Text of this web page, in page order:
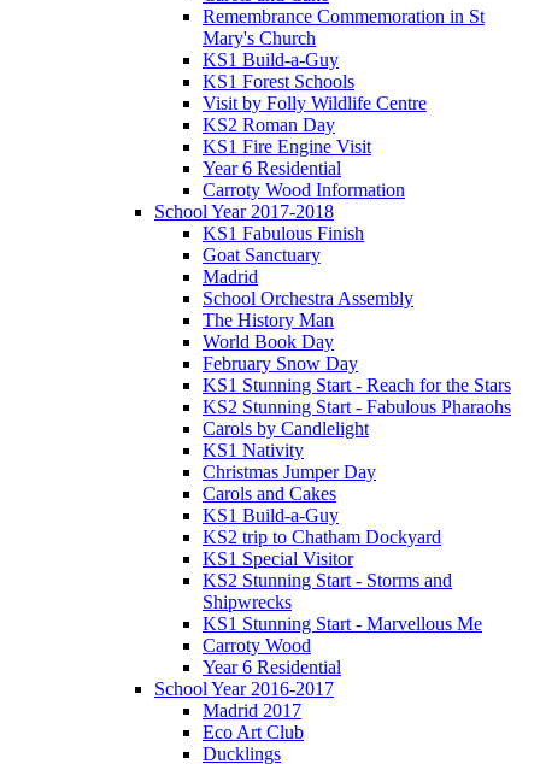
Remembrance Commemoration in St
Mary's Church
KS1 Build-a-Guy
KS1 Forest Schools
Visit by Folly Wildlife Centre
KS2 Roman Day
KS1 Fire Engine Visit
Year 6 Residential
Carroty Wood Information
School Year 2017-2018
KS1 Fabulous Finish
Goat Sanctuary
Madrid
School Orchestra Assembly
The History Man
World Book Day
February Snow Day
KS1 Stunning Start - Reach for the Stars
KS2 Stunning Start - Fabulous Pharaohs
Carols by Candlelight
KS1 Nativity
Christmas Jumper Day
Carols and Cakes
KS1 Build-a-Guy
KS2 trip to Chatham Dockyard
KS1 Special Visitor
KS2 Stunning Start - Storms and
Shipwrecks
KS1 Stunning Start - Marvellous Me
Carroty Wood
Year 6 Residential
School Year 2016-2017
Madrid 2017
Eco Art Club
Ducklings